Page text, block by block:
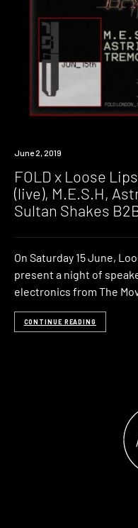
Event
June 2, 2019
FOLD x Loose
(live), M.E.S.H,
Sultan Shakes
On Saturday 15 June,
present a night of
electronics from The
CONTINUE READING